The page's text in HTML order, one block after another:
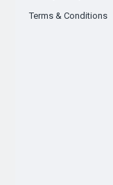
Terms & Conditions